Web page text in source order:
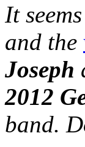
It
and the
Joseph
2012
band.